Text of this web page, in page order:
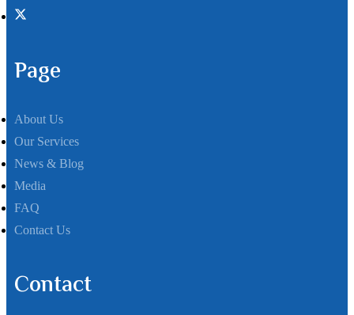
Page
About Us
Our Services
News & Blog
Media
FAQ
Contact Us
Contact